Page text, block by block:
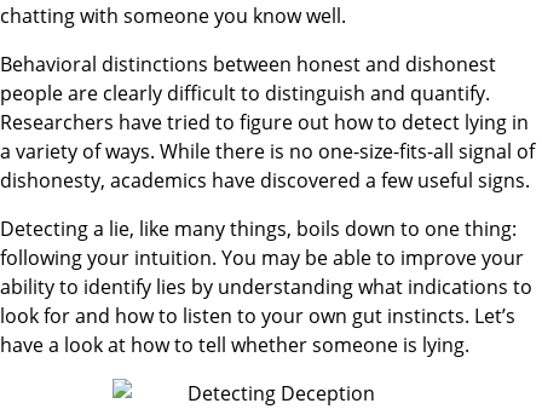
chatting with someone you know well.
Behavioral distinctions between honest and dishonest
people are clearly difficult to distinguish and quantify.
Researchers have tried to figure out how to detect lying in
a variety of ways. While there is no one-size-fits-all signal of
dishonesty, academics have discovered a few useful signs. ​
Detecting a lie, like many things, boils down to one thing:
following your intuition. You may be able to improve your
ability to identify lies by understanding what indications to
look for and how to listen to your own gut instincts. Let’s
have a look at how to tell whether someone is lying.